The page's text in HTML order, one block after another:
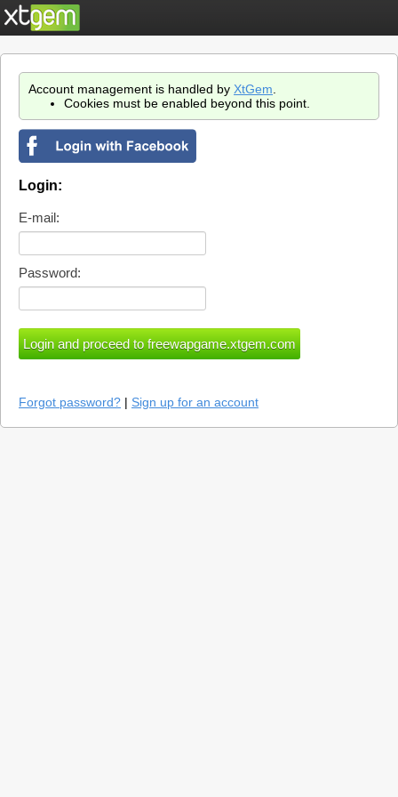
Account management is handled by XtGem
Cookies must be enabled beyond this point.
Login:
E-mail:
Password:
Forgot password? | Sign up for an account